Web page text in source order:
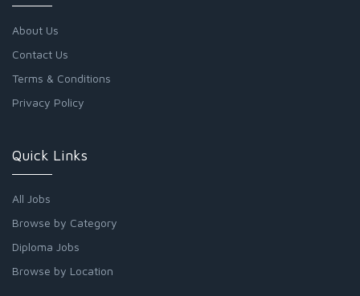
About Us
Contact Us
Terms & Conditions
Privacy Policy
Quick Links
All Jobs
Browse by Category
Diploma Jobs
Browse by Location